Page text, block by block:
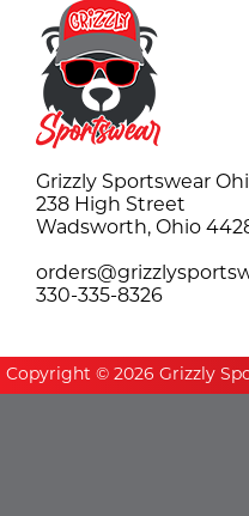
Grizzly Sportswear
238 High Street
Wadsworth, Ohio
330-335-8326
Copyright © 2026 Grizzly